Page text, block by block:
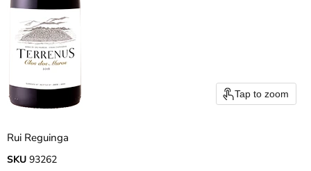
Tap to zoom
Rui Reguinga
SKU 93262